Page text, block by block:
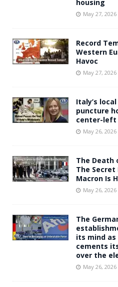
[ May 27, 2026 ]
housing
May 27, 2026
Record
Western
Havoc
May 27, 2026
Italy’s
puncture
center-left
May 26, 2026
The Death
The Secret
Macron Is
May 26, 2026
The
its mind as
cements
over the
May 26, 2026